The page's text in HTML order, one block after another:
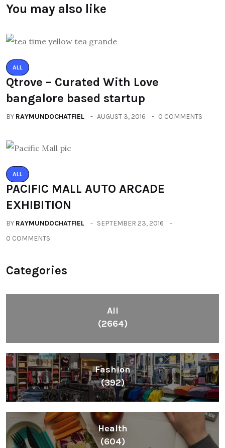
You may also like
ALL
Qtrove – Curated With Love
bangalore based startup
BY RAYMUNDOCHATFIEL AUGUST 3, 2016 0 COMMENTS
ALL
PACIFIC MALL AUTO ARCADE
EXHIBITION
BY RAYMUNDOCHATFIEL
SEPTEMBER 23, 2016
0 COMMENTS
Categories
All
(2664)
Fashion
(392)
Health
(604)